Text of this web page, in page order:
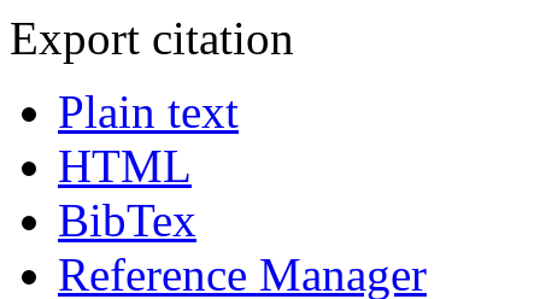
Export citation
Plain text
HTML
BibTex
Reference Manager